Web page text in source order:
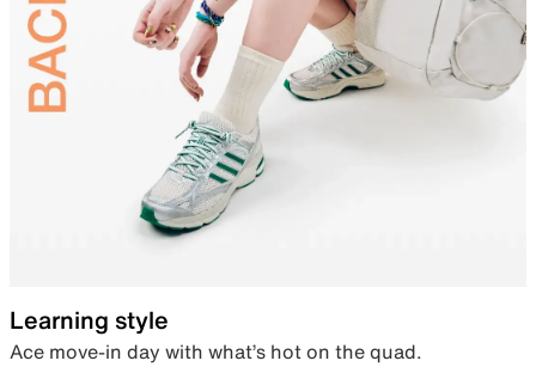
Learning style
Ace move-in day with what’s hot on the quad.